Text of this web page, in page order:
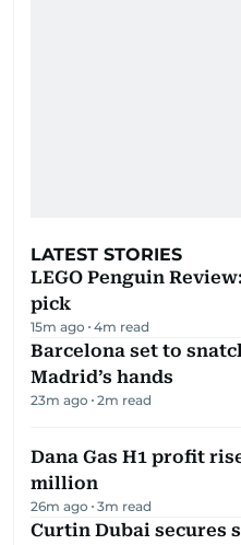
LATEST STORIES
LEGO Penguin
pick
15m ago 4m read
Barcelona set to
Madrid’s hands
23m ago 2m read
Dana Gas H1 profit
million
26m ago 3m read
Curtin Dubai secures